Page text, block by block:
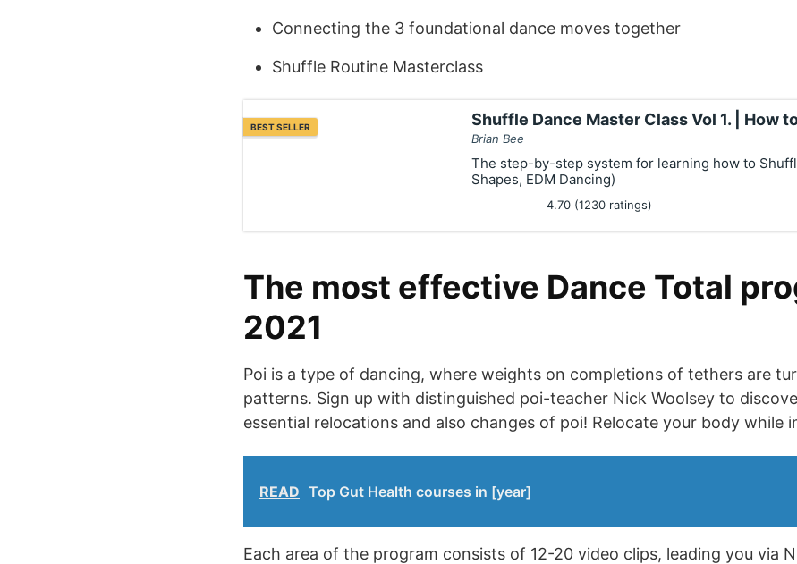
Connecting the 3 foundational dance moves together
Shuffle Routine Masterclass
BEST SELLER Shuffle Dance Master Class Vol 1. | How
Brian Bee
The step-by-step system for learning how to
Shapes, EDM Dancing)
4.70 (1230 ratings)
The most effective Dance Total
2021
Poi is a type of dancing, where weights on completions of tethers are
patterns. Sign up with distinguished poi-teacher Nick Woolsey to
essential relocations and also changes of poi! Relocate your body while
READ Top Gut Health courses in [year]
Each area of the program consists of 12-20 video clips, leading you via